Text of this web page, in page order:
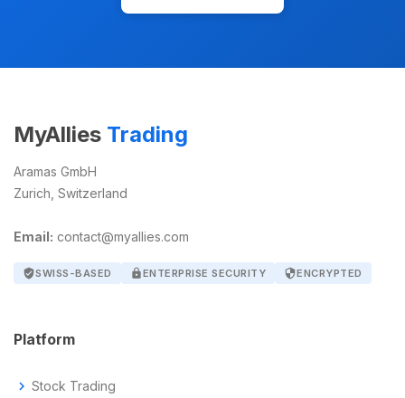
MyAllies Trading
Aramas GmbH
Zurich, Switzerland
Email: contact@myallies.com
verified_userSWISS-BASED lockENTERPRISE SECURITY securityENCRYPTED
Platform
chevron_right Stock Trading